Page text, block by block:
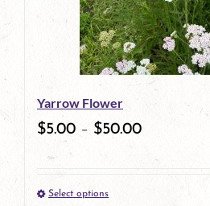
options
may
be
chosen
on
product
Yarrow Flower
$5.00 – $50.00
Select optionsThis